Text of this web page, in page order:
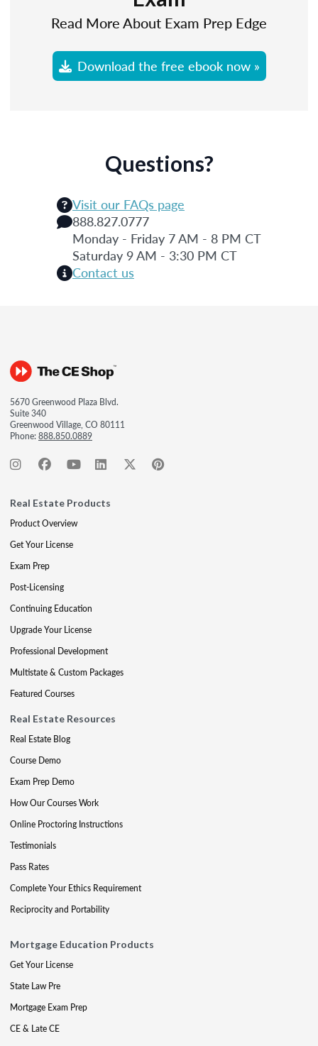
Read More About Exam Prep Edge
Download the free ebook now »
Questions?
Visit our FAQs page
888.827.0777
Monday - Friday 7 AM - 8 PM CT
Saturday 9 AM - 3:30 PM CT
Contact us
5670 Greenwood Plaza Blvd.
Suite 340
Greenwood Village, CO 80111
Phone:888.850.0889
Real Estate Products
Product Overview
Get Your License
Exam Prep
Post-Licensing
Continuing Education
Upgrade Your License
Professional Development
Multistate & Custom Packages
Featured Courses
Real Estate Resources
Real Estate Blog
Course Demo
Exam Prep Demo
How Our Courses Work
Online Proctoring Instructions
Testimonials
Pass Rates
Complete Your Ethics Requirement
Reciprocity and Portability
Mortgage Education Products
Get Your License
State Law Pre
Mortgage Exam Prep
CE & Late CE